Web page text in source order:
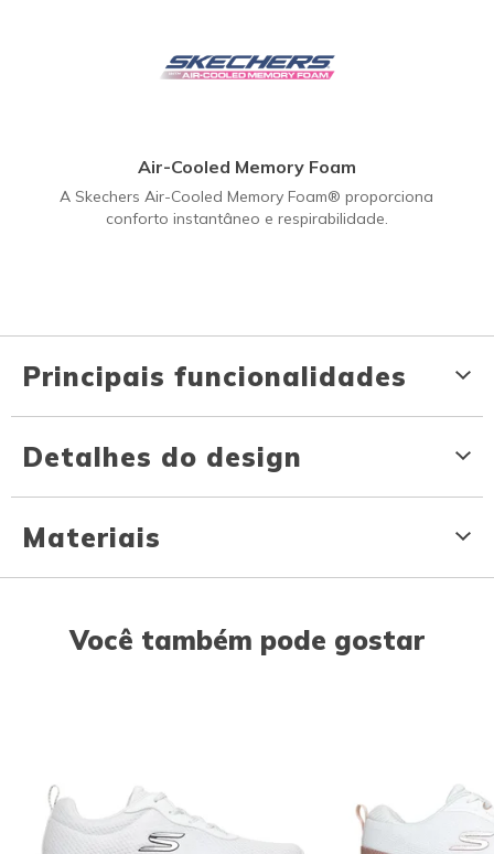
Air-Cooled Memory Foam
A Skechers Air-Cooled Memory Foam® proporciona
conforto instantâneo e respirabilidade.
Principais funcionalidades
Detalhes do design
Materiais
Você também pode gostar